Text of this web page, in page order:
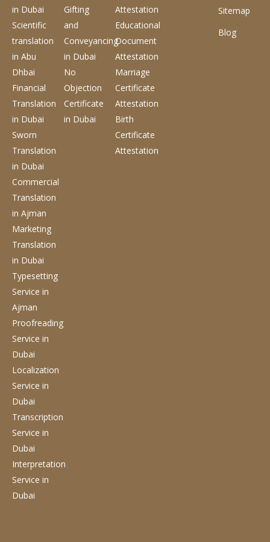
in Dubai
Scientific
translation
in Abu
Dhbai
Financial
Translation
in Dubai
Sworn
Translation
in Dubai
Commercial
Translation
in Ajman
Marketing
Translation
in Dubai
Typesetting
Service in
Ajman
Proofreading
Service in
Dubai
Localization
Service in
Dubai
Transcription
Service in
Dubai
Interpretation
Service in
Dubai
Gifting
and
Conveyancing
in Dubai
No
Objection
Certificate
in Dubai
Attestation
Educational
Document
Attestation
Marriage
Certificate
Attestation
Birth
Certificate
Attestation
Sitemap
Blog